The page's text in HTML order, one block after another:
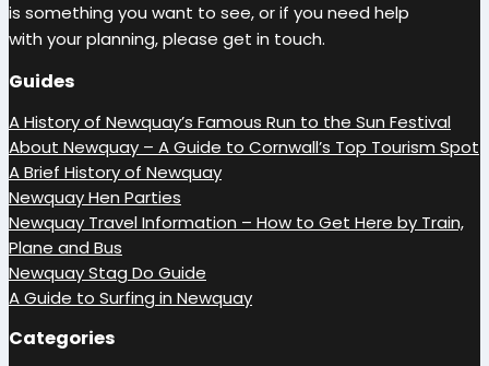
is something you want to see, or if you need help
with your planning, please get in touch.
Guides
A History of Newquay’s Famous Run to the Sun Festival
About Newquay – A Guide to Cornwall’s Top Tourism Spot
A Brief History of Newquay
Newquay Hen Parties
Newquay Travel Information – How to Get Here by Train,
Plane and Bus
Newquay Stag Do Guide
A Guide to Surfing in Newquay
Categories